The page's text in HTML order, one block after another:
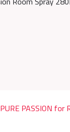
PURE PASSION